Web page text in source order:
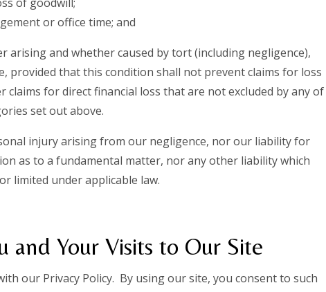
or office time; and
arising and whether caused by tort (including negligence),
provided that this condition shall not prevent claims for loss
for direct financial loss that are not excluded by any of
set out above.
injury arising from our negligence, nor our liability for
as to a fundamental matter, nor any other liability which
limited under applicable law.
and Your Visits to Our Site
our Privacy Policy. By using our site, you consent to such